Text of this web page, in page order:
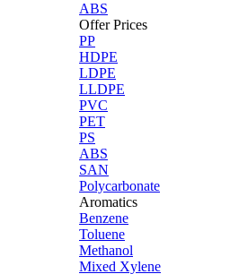
ABS
Offer Prices
PP
HDPE
LDPE
LLDPE
PVC
PET
PS
ABS
SAN
Polycarbonate
Aromatics
Benzene
Toluene
Methanol
Mixed Xylene